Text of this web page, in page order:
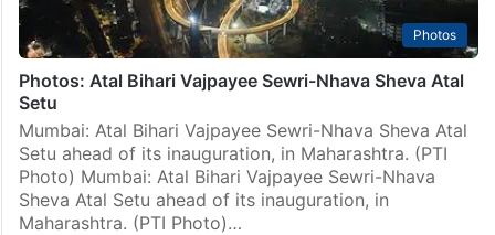
Photos
Photos: Atal Bihari Vajpayee Sewri-Nhava Sheva Atal
Setu
Mumbai: Atal Bihari Vajpayee Sewri-Nhava Sheva Atal
Setu ahead of its inauguration, in Maharashtra. (PTI
Photo) Mumbai: Atal Bihari Vajpayee Sewri-Nhava
Sheva Atal Setu ahead of its inauguration, in
Maharashtra. (PTI Photo)…